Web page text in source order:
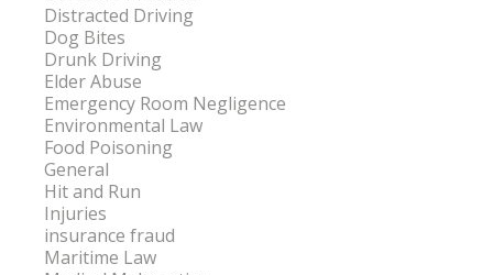
Distracted Driving
Dog Bites
Drunk Driving
Elder Abuse
Emergency Room Negligence
Environmental Law
Food Poisoning
General
Hit and Run
Injuries
insurance fraud
Maritime Law